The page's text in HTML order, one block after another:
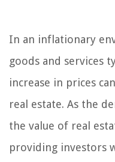
In an inflationary
goods and services
increase in prices
real estate. As the
the value of real
providing investors